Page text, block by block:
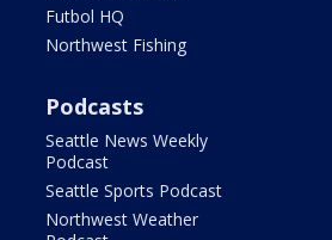
Futbol HQ
Northwest Fishing
Podcasts
Seattle News Weekly
Podcast
Seattle Sports Podcast
Northwest Weather